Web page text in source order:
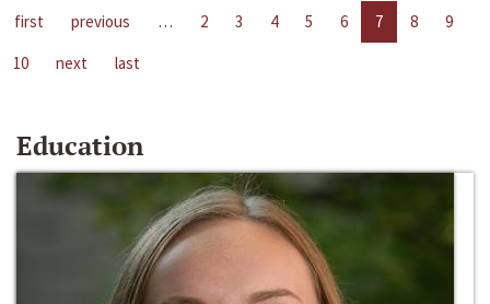
first previous … 2 3 4 5 6 7 8
9
10
next last
Education